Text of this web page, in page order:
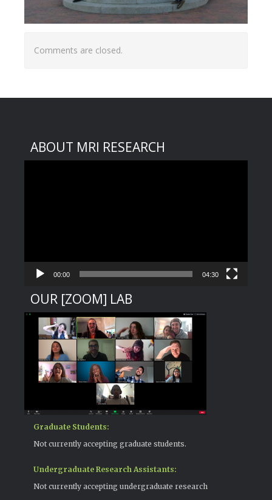
Comments are closed.
ABOUT MRI RESEARCH
00:00 04:30
OUR [ZOOM] LAB
Graduate Students:
Not currently accepting graduate students.
Undergraduate Research Assistants:
Not currently accepting undergraduate research